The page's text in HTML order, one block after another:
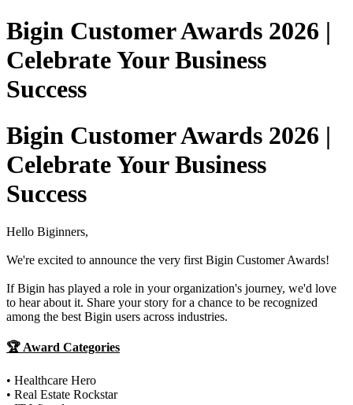
Bigin Customer Awards 2026 |
Celebrate Your Business
Success
Bigin Customer Awards 2026 |
Celebrate Your Business
Success
Hello Biginners,
We're excited to announce the very first Bigin Customer Awards!
If Bigin has played a role in your organization's journey, we'd love
to hear about it. Share your story for a chance to be recognized
among the best Bigin users across industries.
🏆 Award Categories
• Healthcare Hero
• Real Estate Rockstar